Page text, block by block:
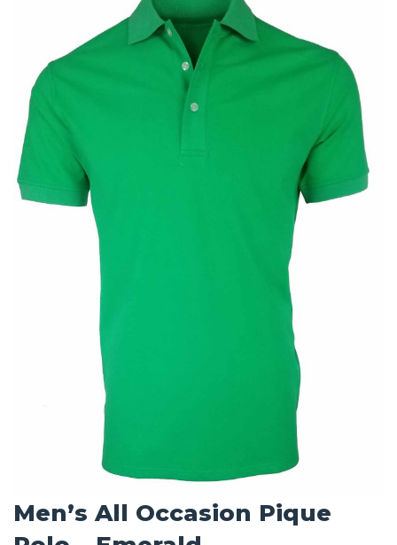
Men’s All Occasion Pique